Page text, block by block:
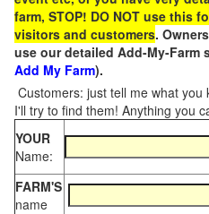
farm, STOP! DO NOT use this
visitors and customers.
use our detailed Add-My-Farm
Add My Farm).
Customers: just tell me what
I'll try to find them! Anything you
YOUR
Name:
FARM'S
name